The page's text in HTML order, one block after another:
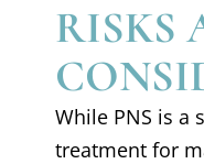
RISKS
While PNS is a
treatment for